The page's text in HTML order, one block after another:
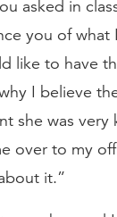
asked in
you of what
like to have
I believe
she was very
over to my
it.”